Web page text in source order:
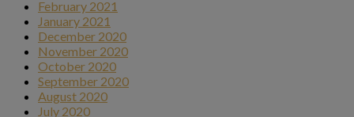
February 2021
January 2021
December 2020
November 2020
October 2020
September 2020
August 2020
July 2020